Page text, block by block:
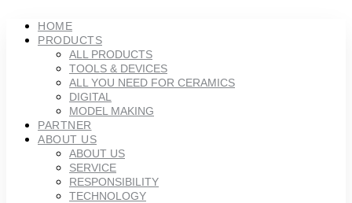
content
HOME
PRODUCTS
ALL PRODUCTS
TOOLS & DEVICES
ALL YOU NEED FOR CERAMICS
DIGITAL
MODEL MAKING
PARTNER
ABOUT US
ABOUT US
SERVICE
RESPONSIBILITY
TECHNOLOGY